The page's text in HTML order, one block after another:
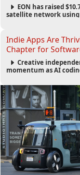
EON has raised
satellite network using
infrastructure.
Indie Apps Are
Chapter for
Creative
momentum as AI
opportunities for